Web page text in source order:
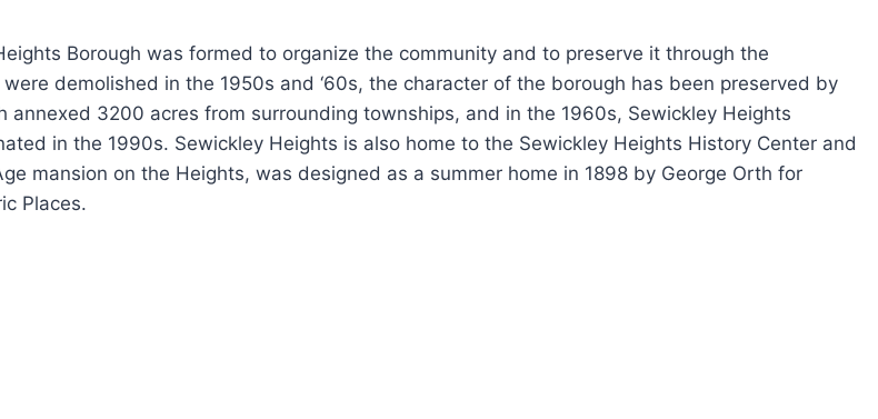
Borough was formed to organize the community and to preserve it through the
demolished in the 1950s and ‘60s, the character of the borough has been preserved by
3200 acres from surrounding townships, and in the 1960s, Sewickley Heights
in the 1990s. Sewickley Heights is also home to the Sewickley Heights History Center and
mansion on the Heights, was designed as a summer home in 1898 by George Orth for
Places.